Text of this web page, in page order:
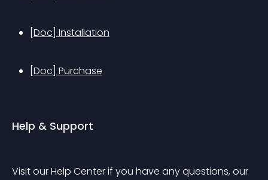
[Doc] Installation
[Doc] Purchase
Help & Support
Visit our Help Center if you have any questions, our